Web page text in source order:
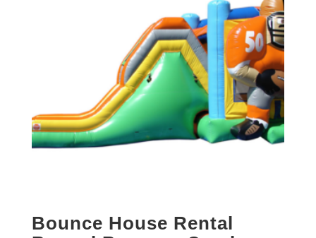
Bounce House Rental